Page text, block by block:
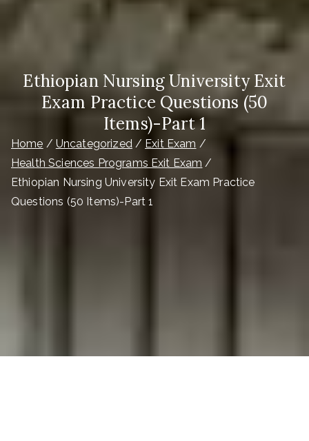
Ethiopian Nursing University Exit
Exam Practice Questions (50
Items)-Part 1
Home Uncategorized
Exit Exam
Health Sciences Programs Exit Exam
Ethiopian Nursing University Exit Exam Practice
Questions (50 Items)-Part 1